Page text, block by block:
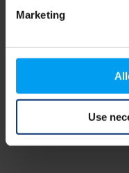
Marketing
Use